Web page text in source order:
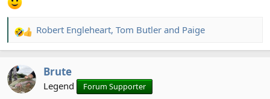
R
e
c
t
Robert Engleheart, Tom Butler and Paige
Brute
Legend Forum Supporter